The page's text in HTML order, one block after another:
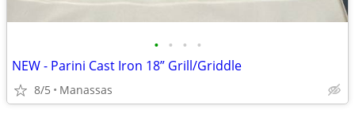
• • • •
NEW - Parini Cast Iron 18” Grill/Griddle
8/5 Manassas